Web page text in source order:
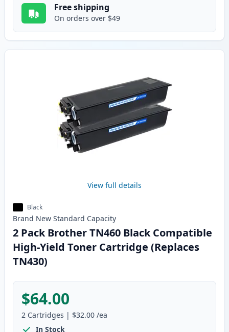
Free shipping
On orders over $49
View full details
Black
Brand New Standard Capacity
2 Pack Brother TN460 Black Compatible
High-Yield Toner Cartridge (Replaces
TN430)
$64.00
2 Cartridges | $32.00 /ea
In Stock